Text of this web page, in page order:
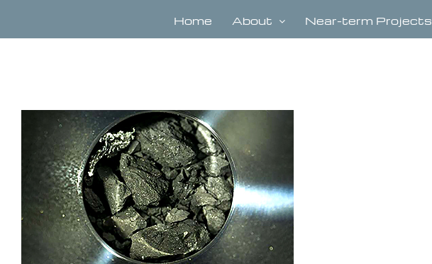
content
Home About Near-term Projects
Larger